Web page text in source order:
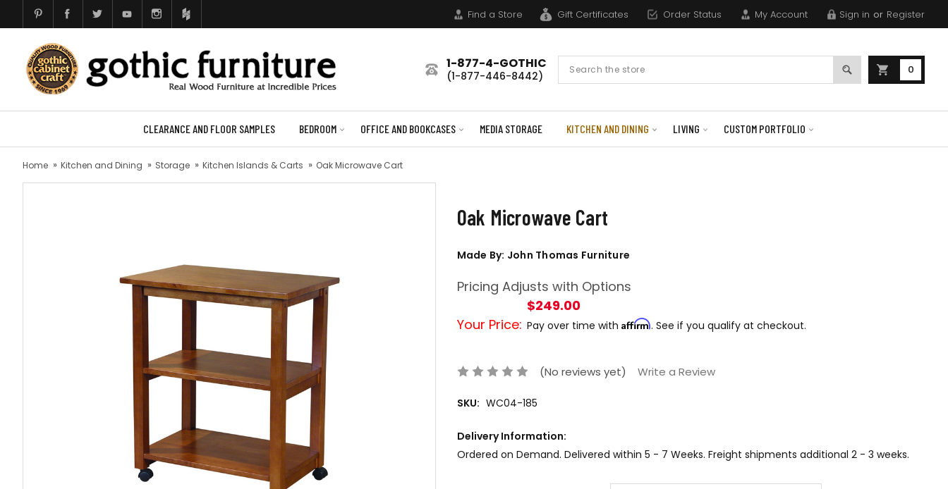
Find a Store Gift Certificates Order Status My Account Sign in or Register
1-877-4-GOTHIC
(1-877-446-8442)
Search
0
CLEARANCE AND FLOOR SAMPLES BEDROOM OFFICE AND BOOKCASES MEDIA STORAGE KITCHEN AND DINING LIVING CUSTOM PORTFOLIO
Home Kitchen and Dining Storage Kitchen Islands & Carts Oak Microwave Cart
Oak Microwave Cart
Made By: John Thomas Furniture
Pricing Adjusts with Options
Your Price:
$249.00
Pay over time with Affirm. See if you qualify at checkout.
(No reviews yet) Write a Review
SKU: WC04-185
Delivery Information:
Ordered on Demand. Delivered within 5 - 7 Weeks. Freight shipments additional 2 - 3 weeks.